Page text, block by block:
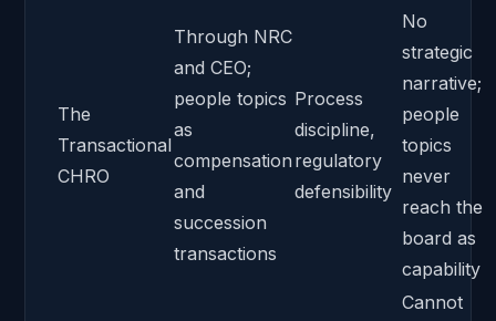
The
Transactional
CHRO
Through NRC
and CEO;
people topics
as
compensation
and
succession
transactions
Process
discipline,
regulatory
defensibility
No
strategic
narrative;
people
topics
never
reach the
board as
capability
Cannot